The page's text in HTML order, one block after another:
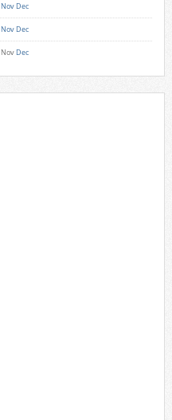
Nov Dec
Nov Dec
Nov Dec